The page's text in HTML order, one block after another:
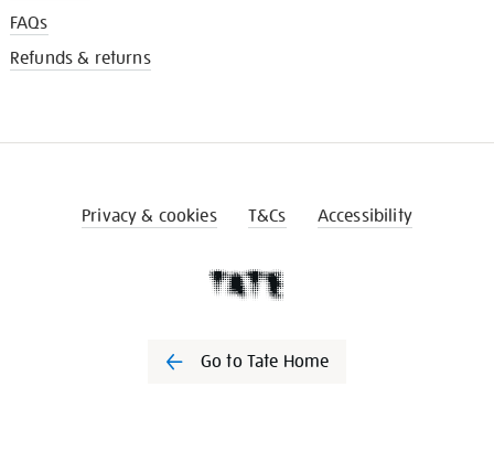
FAQs
Refunds & returns
Privacy & cookies T&Cs Accessibility
Go to Tate Home